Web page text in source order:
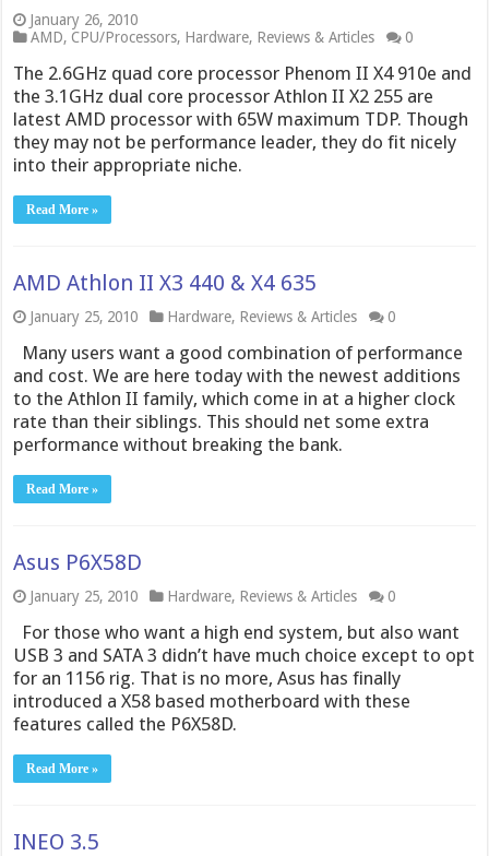
January 26, 2010
AMD, CPU/Processors, Hardware, Reviews & Articles 0
The 2.6GHz quad core processor Phenom II X4 910e and
the 3.1GHz dual core processor Athlon II X2 255 are
latest AMD processor with 65W maximum TDP. Though
they may not be performance leader, they do fit nicely
into their appropriate niche.
Read More »
AMD Athlon II X3 440 & X4 635
January 25, 2010 Hardware, Reviews & Articles 0
Many users want a good combination of performance
and cost. We are here today with the newest additions
to the Athlon II family, which come in at a higher clock
rate than their siblings. This should net some extra
performance without breaking the bank.
Read More »
Asus P6X58D
January 25, 2010 Hardware, Reviews & Articles 0
For those who want a high end system, but also want
USB 3 and SATA 3 didn’t have much choice except to opt
for an 1156 rig. That is no more, Asus has finally
introduced a X58 based motherboard with these
features called the P6X58D.
Read More »
INEO 3.5